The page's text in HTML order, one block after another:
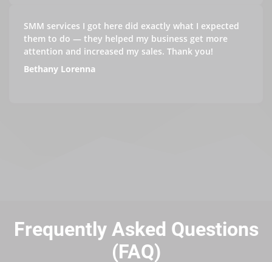
SMM services I got here did exactly what I expected
them to do — they helped my business get more
attention and increased my sales. Thank you!
Bethany Lorenna
Frequently Asked Questions
(FAQ)